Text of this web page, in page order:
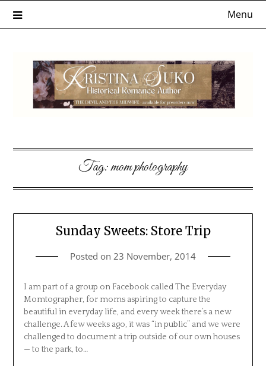
Menu
Tag:mom photography
Sunday Sweets: Store Trip
Posted on 23 November, 2014
I am part of a group on Facebook called The Everyday
Momtographer, for moms aspiring to capture the
beautiful in everyday life, and every week there’s a new
challenge. A few weeks ago, it was “in public” and we were
challenged to document a trip outside of our own houses
— to the park, to…